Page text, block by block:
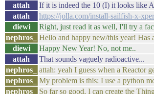
attah
If it is indeed the 10 (I) it looks like
attah
https://jolla.com/install-sailfish-x-
diewi
Right, just read it as well, I'll try a
nephros_
Hello and happy new/this year! Has
diewi
Happy New Year! No, not me..
attah
That sounds vaguely radioactive...
nephros_
attah: yeah I guess when a Reactor
nephros_
My problem is this: I use a python
nephros_
So far so good, I can create the